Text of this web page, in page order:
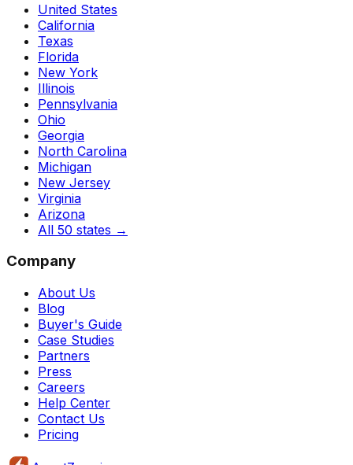
United States
California
Texas
Florida
New York
Illinois
Pennsylvania
Ohio
Georgia
North Carolina
Michigan
New Jersey
Virginia
Arizona
All 50 states →
Company
About Us
Blog
Buyer's Guide
Case Studies
Partners
Press
Careers
Help Center
Contact Us
Pricing